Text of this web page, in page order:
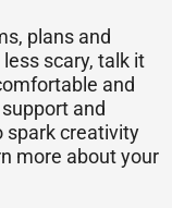
plans and
scary, talk it
and
and
spark creativity
more about your